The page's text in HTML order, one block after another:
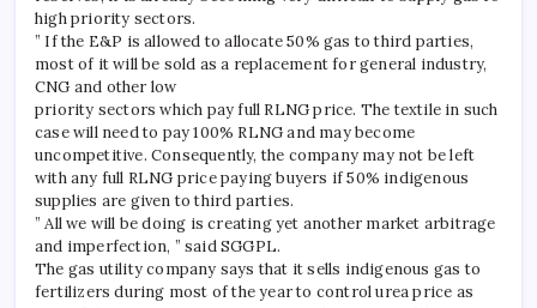
high priority sectors.
” If the E&P is allowed to allocate 50% gas to third parties,
most of it will be sold as a replacement for general industry,
CNG and other low
priority sectors which pay full RLNG price. The textile in such
case will need to pay 100% RLNG and may become
uncompetitive. Consequently, the company may not be left
with any full RLNG price paying buyers if 50% indigenous
supplies are given to third parties.
” All we will be doing is creating yet another market arbitrage
and imperfection, ” said SGGPL.
The gas utility company says that it sells indigenous gas to
fertilizers during most of the year to control urea price as